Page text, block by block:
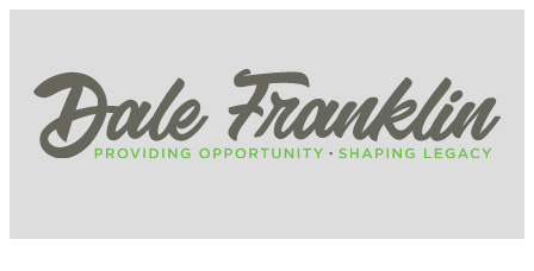
content